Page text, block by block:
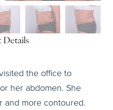
Details
the office to
her abdomen. She
and more contoured.